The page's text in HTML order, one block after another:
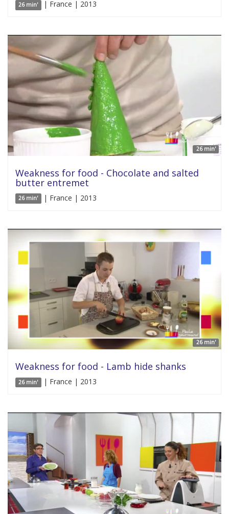
26 min' | France | 2013
26 min'
Weakness for food - Chocolate and salted
butter entremet
26 min' | France | 2013
26 min'
Weakness for food - Lamb hide shanks
26 min' | France | 2013